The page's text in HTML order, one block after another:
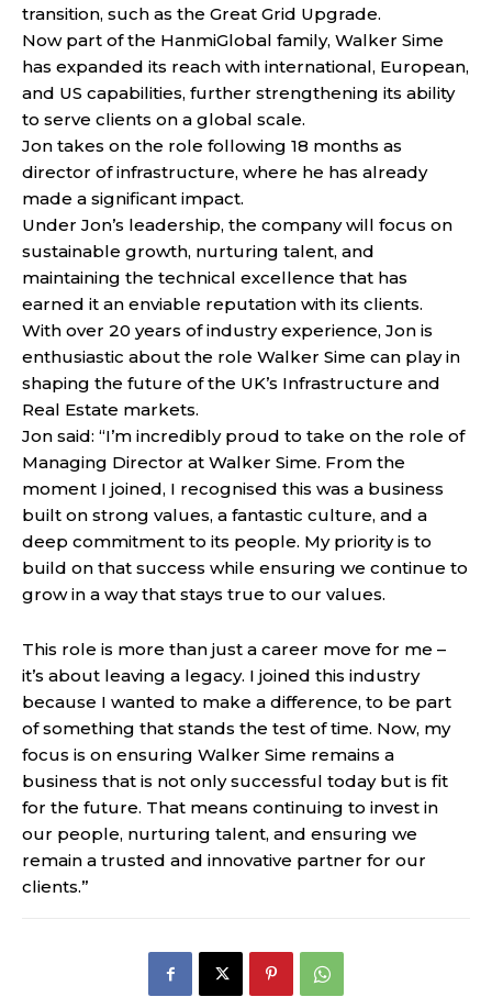
transition, such as the Great Grid Upgrade.
Now part of the HanmiGlobal family, Walker Sime
has expanded its reach with international, European,
and US capabilities, further strengthening its ability
to serve clients on a global scale.
Jon takes on the role following 18 months as
director of infrastructure, where he has already
made a significant impact.
Under Jon’s leadership, the company will focus on
sustainable growth, nurturing talent, and
maintaining the technical excellence that has
earned it an enviable reputation with its clients.
With over 20 years of industry experience, Jon is
enthusiastic about the role Walker Sime can play in
shaping the future of the UK’s Infrastructure and
Real Estate markets.
Jon said: “I’m incredibly proud to take on the role of
Managing Director at Walker Sime. From the
moment I joined, I recognised this was a business
built on strong values, a fantastic culture, and a
deep commitment to its people. My priority is to
build on that success while ensuring we continue to
grow in a way that stays true to our values.
This role is more than just a career move for me –
it’s about leaving a legacy. I joined this industry
because I wanted to make a difference, to be part
of something that stands the test of time. Now, my
focus is on ensuring Walker Sime remains a
business that is not only successful today but is fit
for the future. That means continuing to invest in
our people, nurturing talent, and ensuring we
remain a trusted and innovative partner for our
clients.”